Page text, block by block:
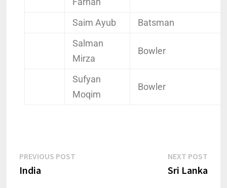
Saim Ayub
Batsman
Salman
Mirza
Bowler
Sufyan
Moqim
Bowler
PREVIOUS POST
India
NEXT POST
Sri Lanka